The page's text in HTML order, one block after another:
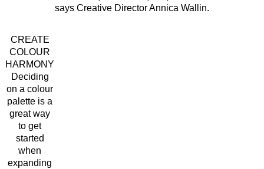
says Creative Director Annica Wallin.
CREATE
COLOUR
HARMONY
Deciding
on a colour
palette is a
great way
to get
started
when
expanding